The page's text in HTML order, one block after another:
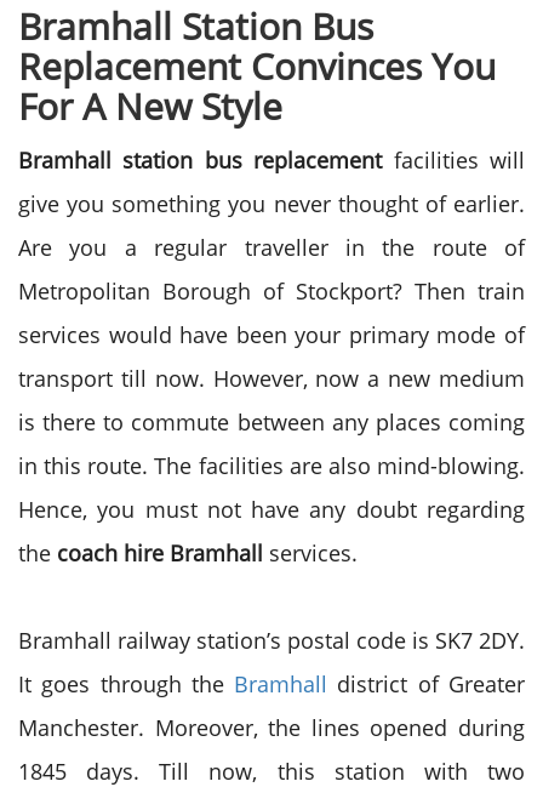
Bramhall Station Bus
Replacement Convinces You
For A New Style
Bramhall station bus replacement facilities will
give you something you never thought of earlier.
Are you a regular traveller in the route of
Metropolitan Borough of Stockport? Then train
services would have been your primary mode of
transport till now. However, now a new medium
is there to commute between any places coming
in this route. The facilities are also mind-blowing.
Hence, you must not have any doubt regarding
the coach hire Bramhall services.
Bramhall railway station’s postal code is SK7 2DY.
It goes through the Bramhall district of Greater
Manchester. Moreover, the lines opened during
1845 days. Till now, this station with two